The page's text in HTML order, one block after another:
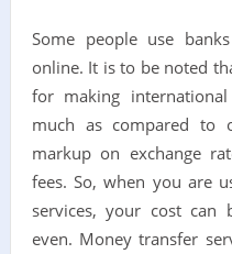
Some people use
online. It is to be noted
for making
much as compared to
markup on exchange
fees. So, when you are
services, your cost can
even. Money transfer